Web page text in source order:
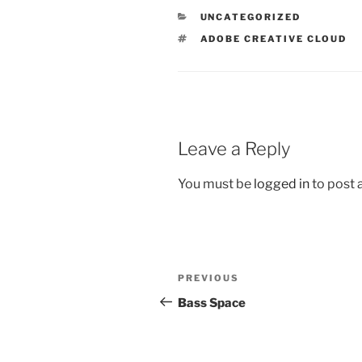
CATEGORIES
UNCATEGORIZED
TAGS
ADOBE CREATIVE CLOUD
Leave a Reply
You must be logged into post
Post
navigation
Previous
Post
PREVIOUS
Bass Space